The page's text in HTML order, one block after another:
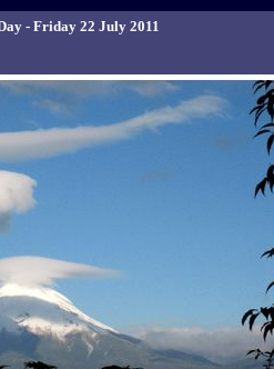
- Friday 22 July 2011